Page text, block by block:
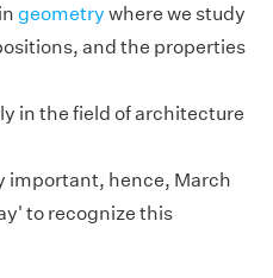
geometry where we study
and the properties
in the field of architecture
important, hence, March
to recognize this